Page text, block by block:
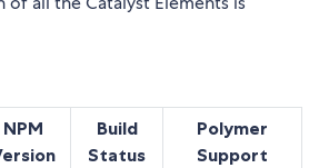
NPM
Build
Status
Polymer
Support